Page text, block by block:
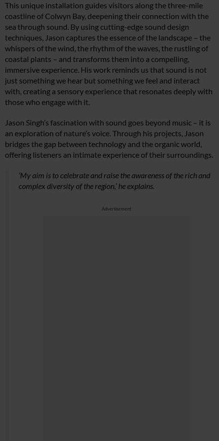
This unique installation guides visitors along the three-mile
coastline of Colwyn Bay, deepening their connection with the
sea through sound. By using cutting-edge sound design
techniques, Jason captures the essence of the landscape – the
whispers of the wind, the rhythm of the waves, the rustling of
coastal plants – and transforms them into a compelling,
immersive experience. His work reminds us that sound is not
just something we hear but something we feel and interact
with, creating a sensory experience that resonates deeply with
those who engage with it.
Jason Singh’s fascination with sound goes beyond music – it is
an exploration of nature’s voice. Through his projects, Jason
bridges the gap between technology and the organic world,
offering listeners an intimate experience of their surroundings.
‘My aim is to celebrate and raise the awareness of the rich and
complex diversity of the region,’ he explains.
Advertisement